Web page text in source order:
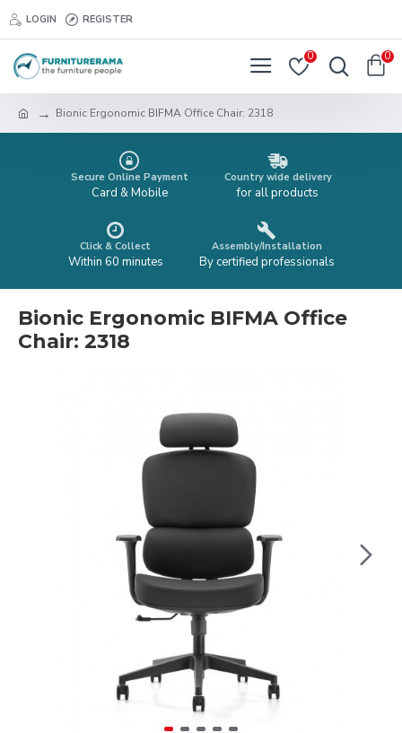
LOGIN REGISTER
0 0
Bionic Ergonomic BIFMA Office Chair: 2318
Secure Online Payment
Card & Mobile
Country wide delivery
for all products
Click & Collect
Within 60 minutes
Assembly/Installation
By certified professionals
Bionic Ergonomic BIFMA Office
Chair: 2318